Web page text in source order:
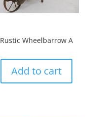
Rustic Wheelbarrow A
Add to cart